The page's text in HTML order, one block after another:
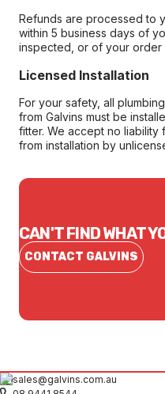
Refunds are processed to
within 5 business days of
inspected, or of your order
Licensed Installation
For your safety, all
from Galvins must be
fitter. We accept no liability
from installation by
CAN'T FIND WHAT
CONTACT GALVINS
sales@galvins.com.au